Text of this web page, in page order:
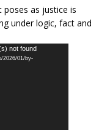
as justice is
under logic, fact and
not found
2026/01/by-